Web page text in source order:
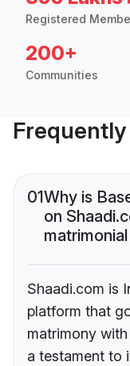
Registered
200+
Communities
01Why is
on
Shaadi.com is
platform that
matrimony
a testament to